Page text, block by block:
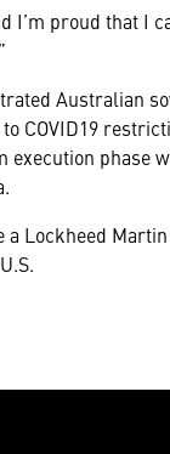
I’m proud that I
Australian
COVID19
execution phase
Lockheed